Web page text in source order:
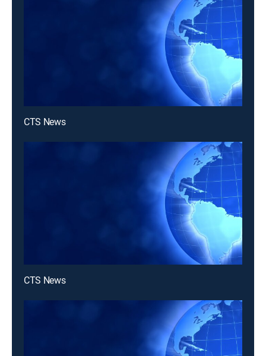
CTS News
CTS News